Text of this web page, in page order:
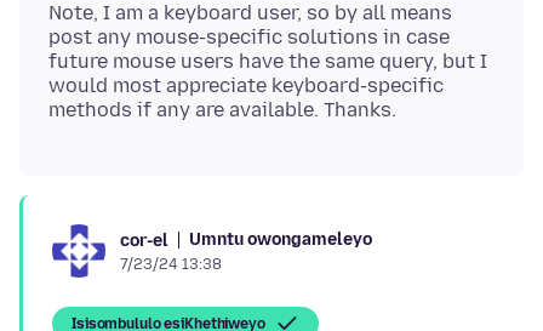
Note, I am a keyboard user, so by all means
post any mouse-specific solutions in case
future mouse users have the same query, but I
would most appreciate keyboard-specific
cor-el Umntu owongameleyo
7/23/24 13:38
Isisombululo esiKhethiweyo